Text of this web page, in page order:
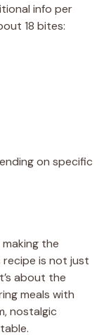
info per
18 bites:
on specific
the
recipe is not just
about the
meals with
nostalgic